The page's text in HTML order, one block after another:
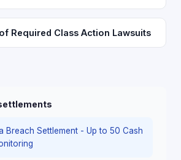
Required Class Action Lawsuits
Breach Settlement - Up to 50 Cash